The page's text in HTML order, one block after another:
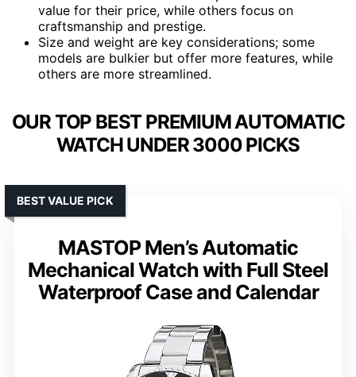
value for their price, while others focus on
craftsmanship and prestige.
Size and weight are key considerations; some
models are bulkier but offer more features, while
others are more streamlined.
OUR TOP BEST PREMIUM AUTOMATIC
WATCH UNDER 3000 PICKS
MASTOP Men’s Automatic
Mechanical Watch with Full Steel
Waterproof Case and Calendar
BEST VALUE PICK